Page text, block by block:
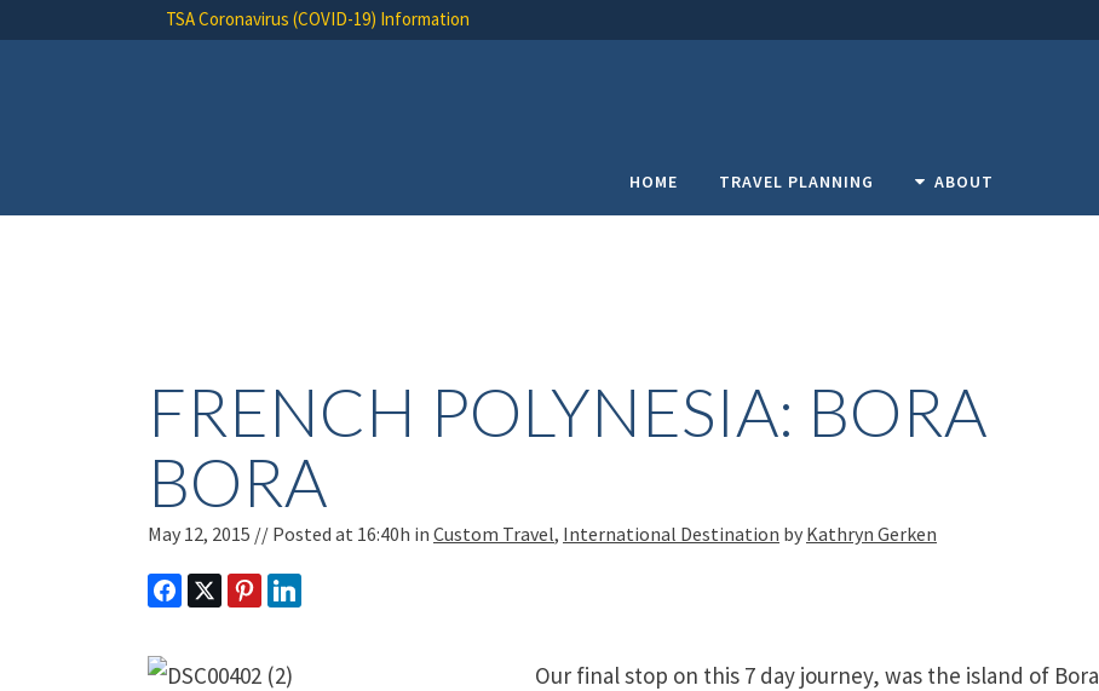
TSA Coronavirus (COVID-19) Information
HOME TRAVEL PLANNING ABOUT
FRENCH POLYNESIA: BORA
BORA
May 12, 2015 // Posted at 16:40h in Custom Travel, International Destination by Kathryn Gerken
Our final stop on this 7 day journey, was the island of Bora